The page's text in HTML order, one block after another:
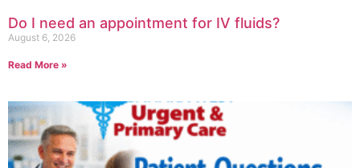
Do I need an appointment for IV fluids?
August 6, 2026
Read More »